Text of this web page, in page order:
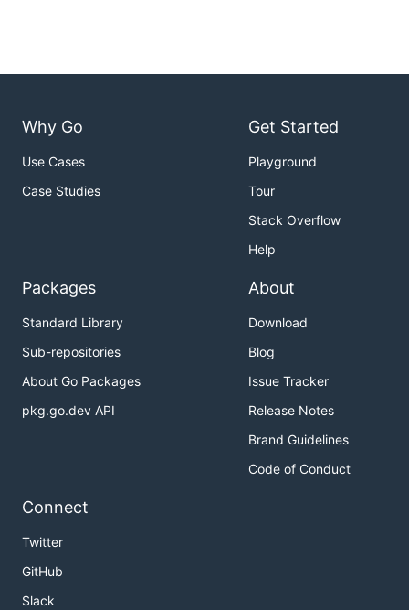
Why Go
Use Cases
Case Studies
Get Started
Playground
Tour
Stack Overflow
Help
Packages
Standard Library
Sub-repositories
About Go Packages
pkg.go.dev API
About
Download
Blog
Issue Tracker
Release Notes
Brand Guidelines
Code of Conduct
Connect
Twitter
GitHub
Slack